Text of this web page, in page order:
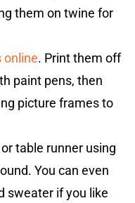
them on twine for
online. Print them off
paint pens, then
picture frames to
table runner using
You can even
sweater if you like